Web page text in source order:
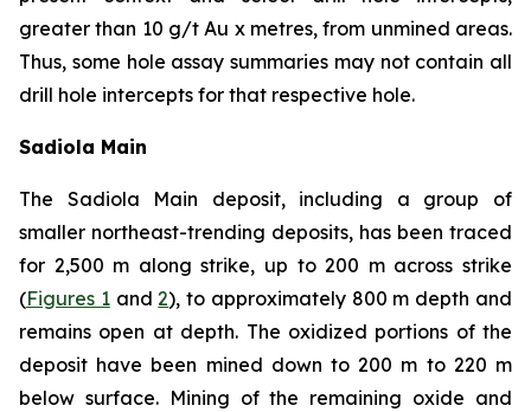
greater than 10 g/t Au x metres, from unmined areas.
Thus, some hole assay summaries may not contain all
drill hole intercepts for that respective hole.
Sadiola Main
The Sadiola Main deposit, including a group of
smaller northeast-trending deposits, has been traced
for 2,500 m along strike, up to 200 m across strike
(Figures 1and2), to approximately 800 m depth and
remains open at depth. The oxidized portions of the
deposit have been mined down to 200 m to 220 m
below surface. Mining of the remaining oxide and